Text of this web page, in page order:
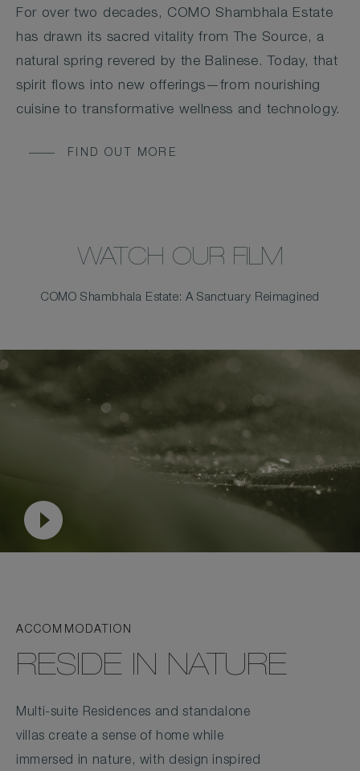
For over two decades, COMO Shambhala Estate
has drawn its sacred vitality from The Source, a
natural spring revered by the Balinese. Today, that
spirit flows into new offerings—from nourishing
cuisine to transformative wellness and technology.
FIND OUT MORE
WATCH OUR FILM
COMO Shambhala Estate: A Sanctuary Reimagined
ACCOMMODATION
RESIDE IN NATURE
Multi-suite Residences and standalone
villas create a sense of home while
immersed in nature, with design inspired